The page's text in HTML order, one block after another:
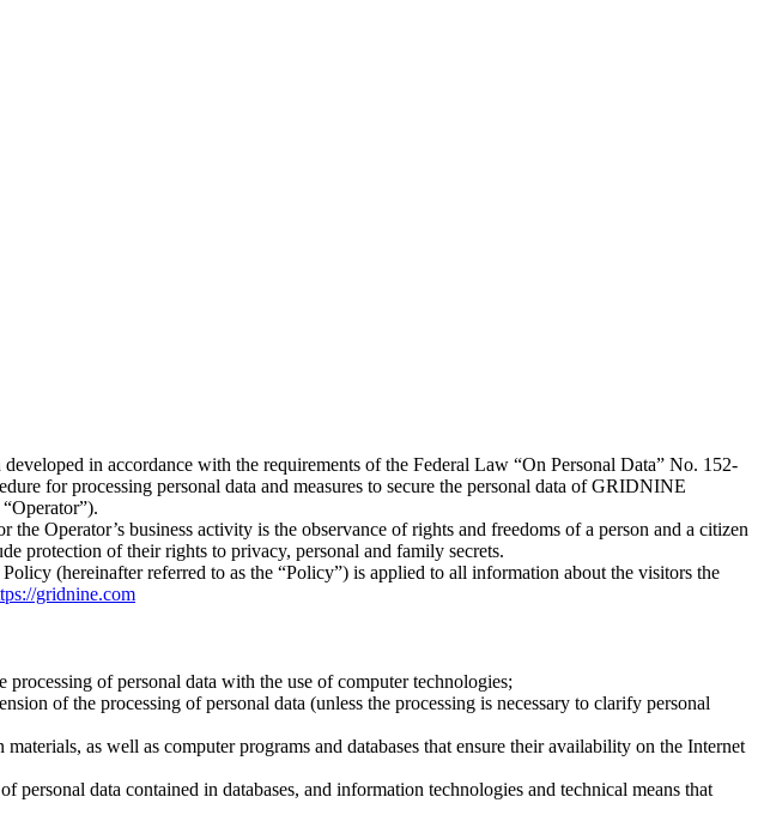
in accordance with the requirements of the Federal Law “On Personal Data” No. 152-
for processing personal data and measures to secure the personal data of GRIDNINE
Operator’s business activity is the observance of rights and freedoms of a person and a citizen
protection of their rights to privacy, personal and family secrets.
(hereinafter referred to as the “Policy”) is applied to all information about the visitors the
gridnine.com
processing of personal data with the use of computer technologies;
of the processing of personal data (unless the processing is necessary to clarify personal
as well as computer programs and databases that ensure their availability on the Internet
personal data contained in databases, and information technologies and technical means that